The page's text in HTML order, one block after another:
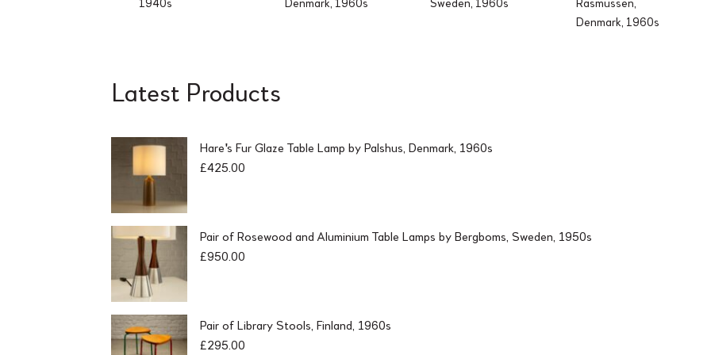
Denmark, 1960s
Latest Products
Hare's Fur Glaze Table Lamp by Palshus, Denmark, 1960s
£425.00
Pair of Rosewood and Aluminium Table Lamps by Bergboms, Sweden, 1950s
£950.00
Pair of Library Stools, Finland, 1960s
£295.00